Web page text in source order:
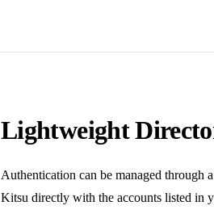
Lightweight
Authentication can be managed
Kitsu directly with the accounts listed in